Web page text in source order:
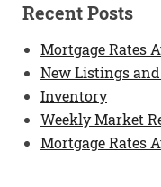
Recent Posts
Mortgage Rates
New Listings
Inventory
Weekly Market
Mortgage Rates